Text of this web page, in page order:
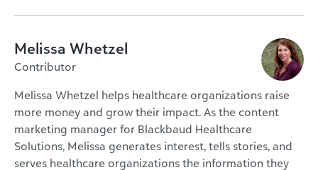
Melissa Whetzel
Contributor
Melissa Whetzel helps healthcare organizations raise
more money and grow their impact. As the content
marketing manager for Blackbaud Healthcare
Solutions, Melissa generates interest, tells stories, and
serves healthcare organizations the information they